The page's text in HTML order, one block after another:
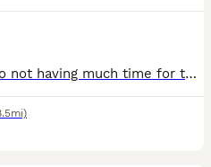
2 female rats for sale due to not having much time for them come with cadge,food,accessories/toys,rat carrier have been handled abit but still abit nippy but they are quite energetic at night time onc